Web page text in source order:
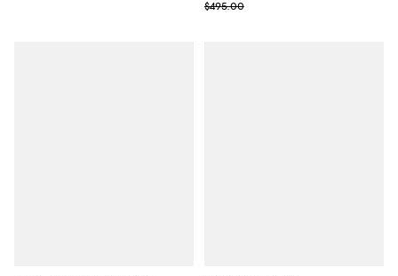
Previous price $495.00
$495.00